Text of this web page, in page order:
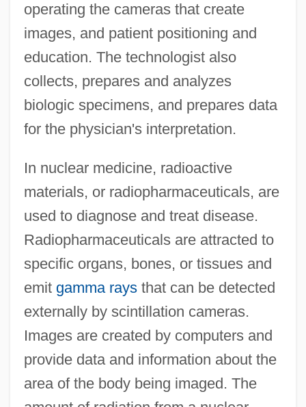
operating the cameras that create
images, and patient positioning and
education. The technologist also
collects, prepares and analyzes
biologic specimens, and prepares data
for the physician's interpretation.
In nuclear medicine, radioactive
materials, or radiopharmaceuticals, are
used to diagnose and treat disease.
Radiopharmaceuticals are attracted to
specific organs, bones, or tissues and
emit gamma raysthat can be detected
externally by scintillation cameras.
Images are created by computers and
provide data and information about the
area of the body being imaged. The